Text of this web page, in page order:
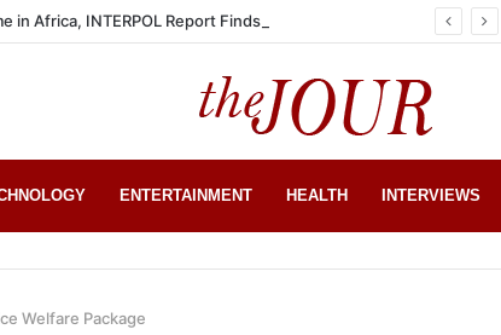
in Africa, INTERPOL Report Finds
ENTERTAINMENT HEALTH INTERVIEWS
Welfare Package